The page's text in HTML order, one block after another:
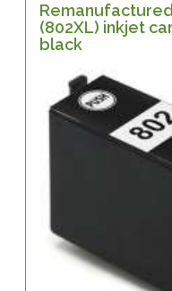
(802XL) inkjet
black